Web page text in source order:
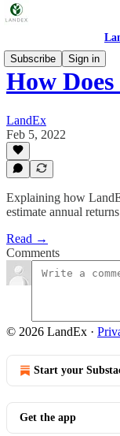
Subscribe
Sign in
How
LandEx
Feb 5, 2022
Explaining how
estimate annual
Read →
Comments
© 2026 LandEx ·
Start your
Get the app